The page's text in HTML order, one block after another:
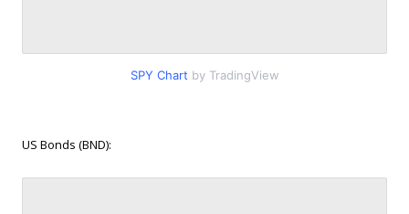
SPY Chart by TradingView
US Bonds (BND):